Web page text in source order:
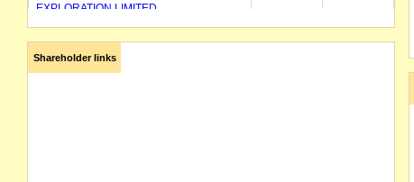
EXPLORATION LIMITED
GAWLER GOLD AND MINERAL
EXPLORATION NL
15/11/2000
Shareholder links